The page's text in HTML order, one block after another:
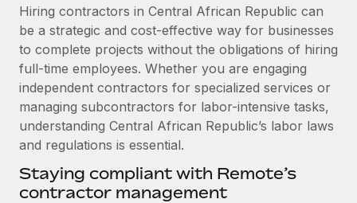
Background checks
Simplify your candidate screening processes
Compliance watchtower
Stay ahead of compliance risks
Device management
Provision and track IT devices globally
Entity setup
CASE STUDIES
From two months to two days: 1,800
employee reviews in just 48 hours with
Remote Perform
At-a-glance In today’s fast-moving world of HR,
Learn More
Get support
See all resources
BLOG
Global Payroll
EOR & PEO
Hiring contractors in Central African Republic can
be a strategic and cost-effective way for businesses
to complete projects without the obligations of hiring
full-time employees. Whether you are engaging
independent contractors for specialized services or
managing subcontractors for labor-intensive tasks,
understanding Central African Republic’s labor laws
and regulations is essential.
Staying compliant with Remote’s
contractor management